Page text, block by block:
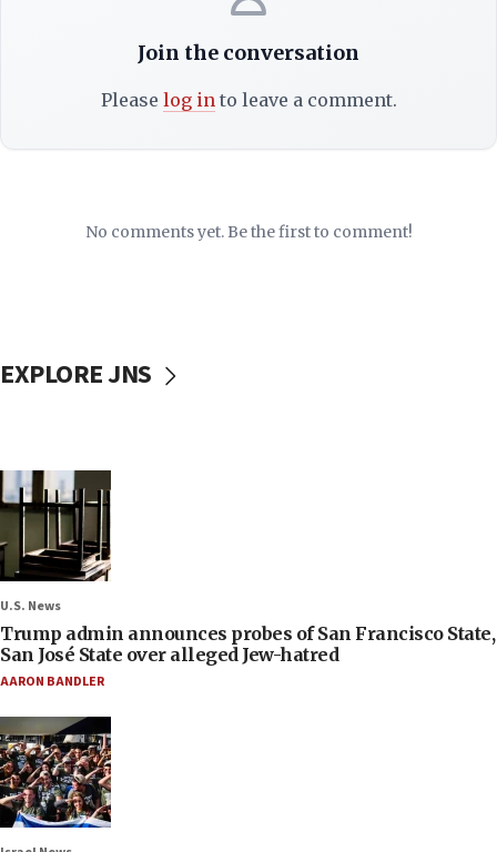
Join the conversation
Please log into leave a comment.
No comments yet. Be the first to comment!
EXPLORE JNS
U.S. News
Trump admin announces probes of San Francisco State,
San José State over alleged Jew-hatred
AARON BANDLER